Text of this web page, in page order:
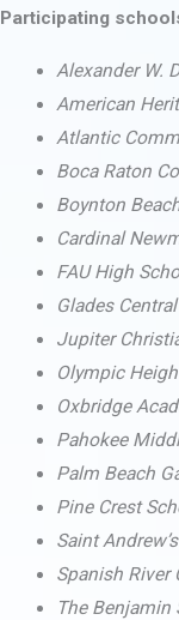
Participating
Alexander W.
American
Atlantic
Boca Raton
Boynton
Cardinal
FAU High
Glades
Jupiter
Olympic
Oxbridge
Pahokee
Palm Beach
Pine Crest
Saint
Spanish River
The Benjamin